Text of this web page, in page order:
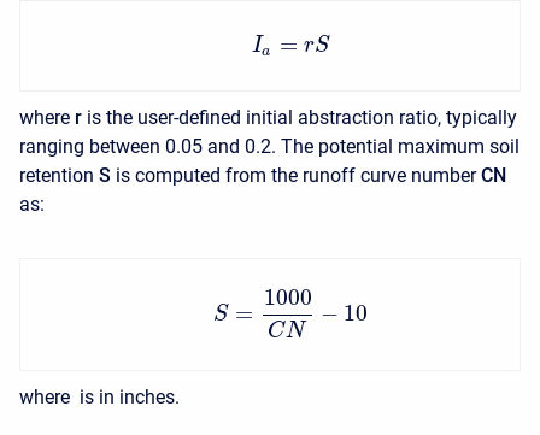
Ia = rS
where r is the user-defined initial abstraction ratio, typically
ranging between 0.05 and 0.2. The potential maximum soil
retention S is computed from the runoff curve numberCN
as:
S =
1000
CN
− 10
where is in inches.